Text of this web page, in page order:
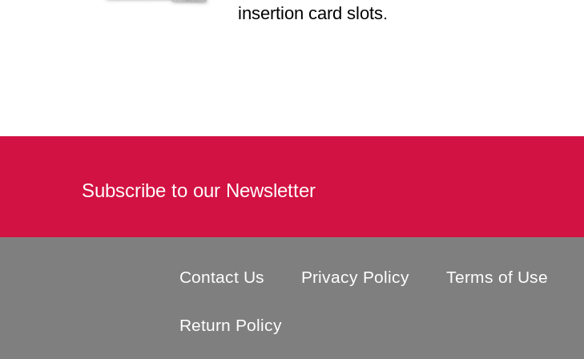
insertion card slots.
Subscribe to our Newsletter
Contact Us Privacy Policy Terms of Use
Return Policy